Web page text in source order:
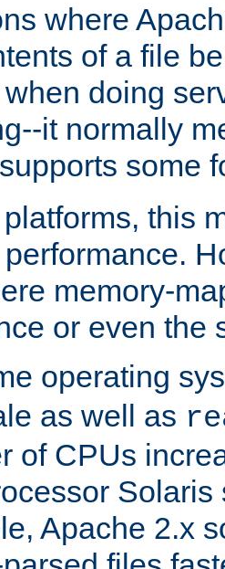
where
of a file
doing
it normally
some
this
memory-
or even the
operating
as well as
of CPUs
Solaris
Apache 2.x